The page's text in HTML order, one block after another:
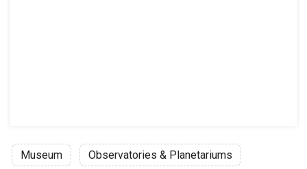
Museum Observatories & Planetariums